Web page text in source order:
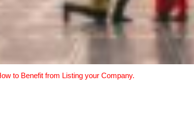
to Benefit from Listing your Company.